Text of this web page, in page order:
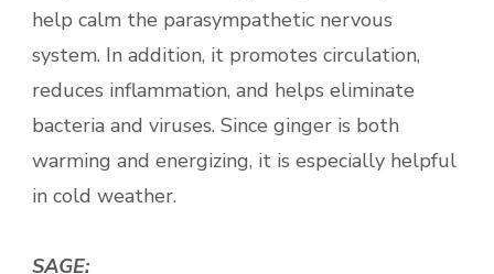
help calm the parasympathetic nervous
system. In addition, it promotes circulation,
reduces inflammation, and helps eliminate
bacteria and viruses. Since ginger is both
warming and energizing, it is especially helpful
in cold weather.
SAGE: